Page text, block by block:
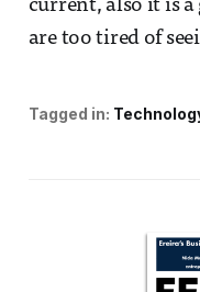
current, also it is
are too tired of
Tagged in: